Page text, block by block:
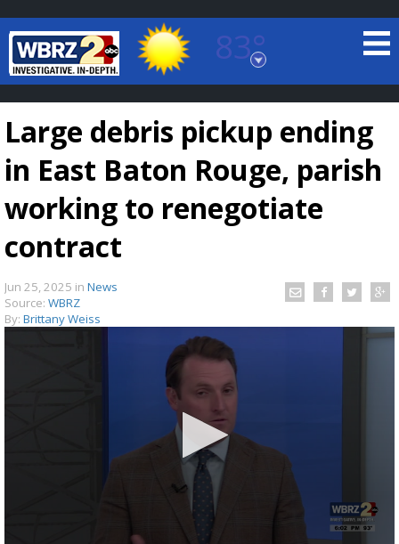
83°
Baton Rouge, Louisiana
7 DAY FORECAST
Strengthening El Nino shaping hurricane
season, major research groups release
updated outlooks
Large debris pickup ending
in East Baton Rouge, parish
working to renegotiate
contract
Jun 25, 2025 in News
Source: WBRZ
By: Brittany Weiss